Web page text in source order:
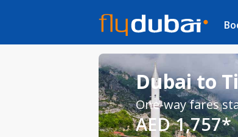
Dubai to
One-way fares
AED 1,757*